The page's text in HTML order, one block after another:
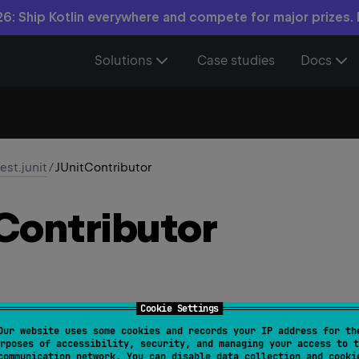
Cookie Settings
website uses some cookies and records your IP address for
of accessibility, security, and managing your access to
Ship Kotlin everywhere and compete for major prizes.
Solutions Case studies Docs
/JUnitContributor
: AsserterContributor